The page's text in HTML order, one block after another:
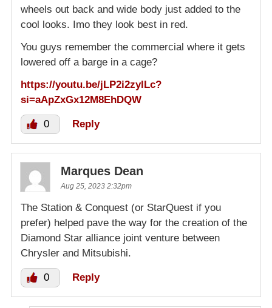
wheels out back and wide body just added to the
cool looks. Imo they look best in red.
You guys remember the commercial where it gets
lowered off a barge in a cage?
https://youtu.be/jLP2i2zylLc?
si=aApZxGx12M8EhDQW
0 Reply
Marques Dean
Aug 25, 2023 2:32pm
The Station & Conquest (or StarQuest if you
prefer) helped pave the way for the creation of the
Diamond Star alliance joint venture between
Chrysler and Mitsubishi.
0 Reply